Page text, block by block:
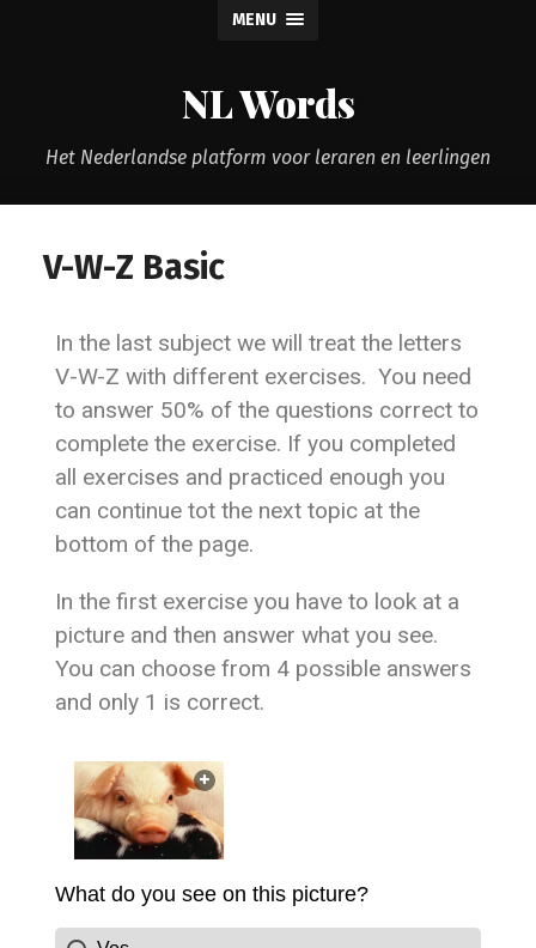
MENU
NL Words
Het Nederlandse platform voor leraren en leerlingen
V-W-Z Basic
In the last subject we will treat the letters
V-W-Z with different exercises. You need
to answer 50% of the questions correct to
complete the exercise. If you completed
all exercises and practiced enough you
can continue tot the next topic at the
bottom of the page.
In the first exercise you have to look at a
picture and then answer what you see.
You can choose from 4 possible answers
and only 1 is correct.